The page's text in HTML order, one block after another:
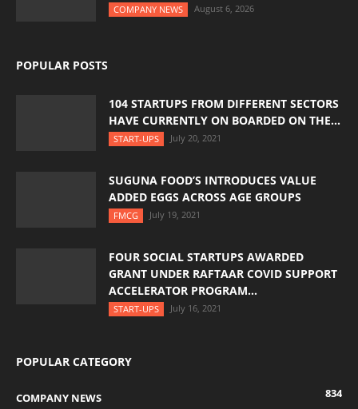
COMPANY NEWS August 6, 2026
POPULAR POSTS
104 STARTUPS FROM DIFFERENT SECTORS
HAVE CURRENTLY ON BOARDED ON THE...
START-UPS July 20, 2021
SUGUNA FOOD’S INTRODUCES VALUE
ADDED EGGS ACROSS AGE GROUPS
FMCG July 19, 2021
FOUR SOCIAL STARTUPS AWARDED
GRANT UNDER RAFTAAR COVID SUPPORT
ACCELERATOR PROGRAM...
START-UPS July 16, 2021
POPULAR CATEGORY
COMPANY NEWS
834